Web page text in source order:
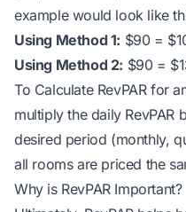
example would look like
Using Method 1: $90 =
Using Method 2: $90 =
To Calculate RevPAR for
multiply the daily RevPAR
desired period (monthly,
all rooms are priced the
Why is RevPAR Important?